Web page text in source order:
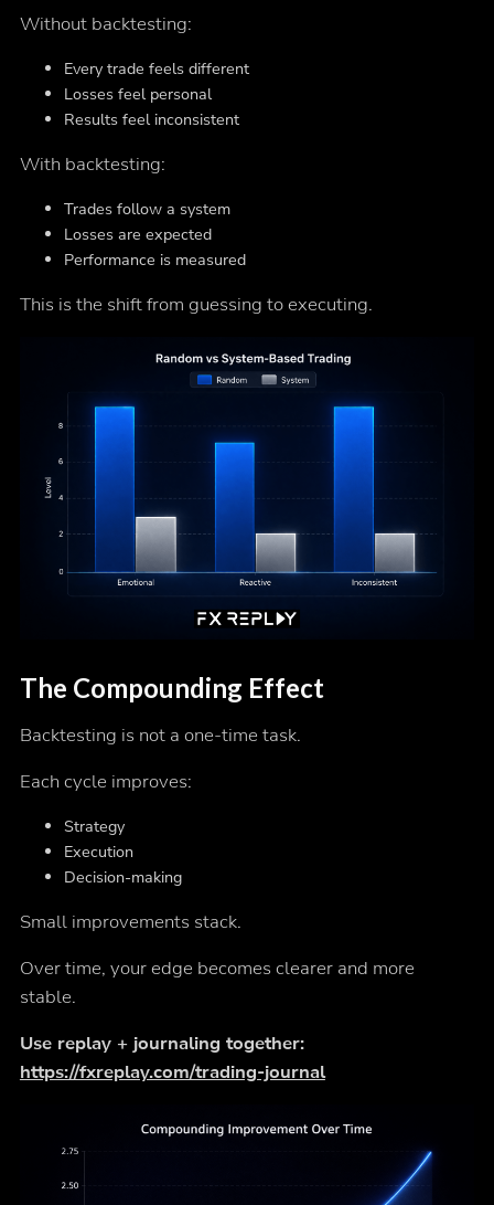
Without backtesting:
Every trade feels different
Losses feel personal
Results feel inconsistent
With backtesting:
Trades follow a system
Losses are expected
Performance is measured
This is the shift from guessing to executing.
The Compounding Effect
Backtesting is not a one-time task.
Each cycle improves:
Strategy
Execution
Decision-making
Small improvements stack.
Over time, your edge becomes clearer and more
stable.
Use replay + journaling together:
https://fxreplay.com/trading-journal